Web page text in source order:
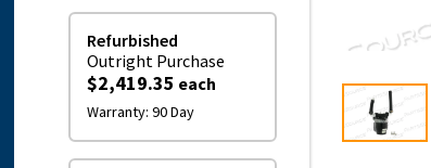
Refurbished
Outright Purchase
$2,419.35 each
Warranty: 90 Day